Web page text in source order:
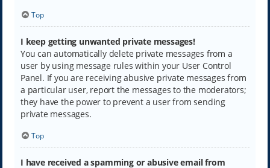
Top
I keep getting unwanted private messages!
You can automatically delete private messages from a
user by using message rules within your User Control
Panel. If you are receiving abusive private messages from
a particular user, report the messages to the moderators;
they have the power to prevent a user from sending
private messages.
Top
I have received a spamming or abusive email from